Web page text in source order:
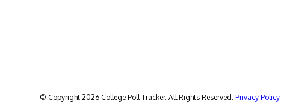
© Copyright 2026 College Poll Tracker. All Rights Reserved. Privacy Policy